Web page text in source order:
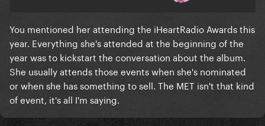
You mentioned her attending the iHeartRadio Awards this
year. Everything she's attended at the beginning of the
year was to kickstart the conversation about the album.
She usually attends those events when she's nominated
or when she has something to sell. The MET isn't that kind
of event, it's all I'm saying.